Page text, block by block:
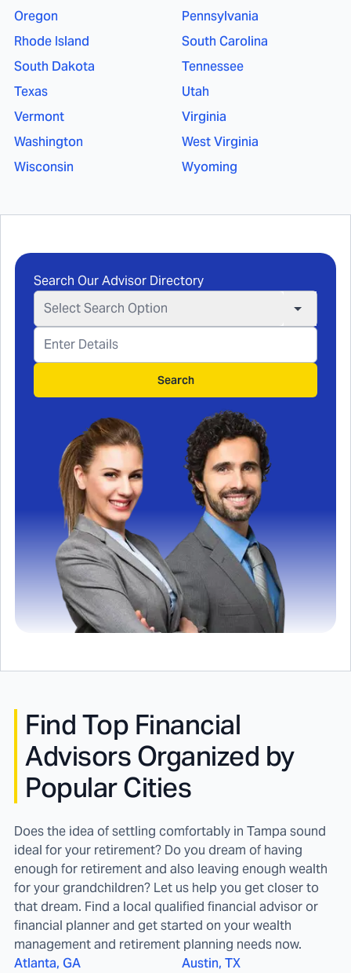
Oregon
Pennsylvania
Rhode Island
South Carolina
South Dakota
Tennessee
Texas
Utah
Vermont
Virginia
Washington
West Virginia
Wisconsin
Wyoming
Search Our Advisor Directory
Select Search Option
Search
Find Top Financial
Advisors Organized by
Popular Cities
Does the idea of settling comfortably in Tampa sound
ideal for your retirement? Do you dream of having
enough for retirement and also leaving enough wealth
for your grandchildren? Let us help you get closer to
that dream. Find a local qualified financial advisor or
financial planner and get started on your wealth
management and retirement planning needs now.
Atlanta, GA
Austin, TX